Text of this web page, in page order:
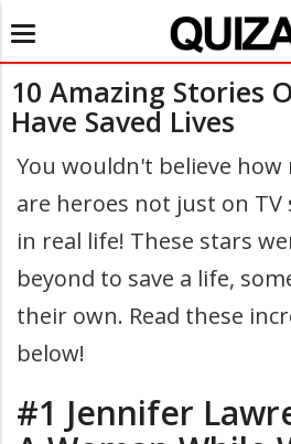
Toggle
navigation
10 Amazing Stories
Have Saved Lives
You wouldn't believe how
are heroes not just on TV
in real life! These stars
beyond to save a life,
their own. Read these
below!
#1 Jennifer